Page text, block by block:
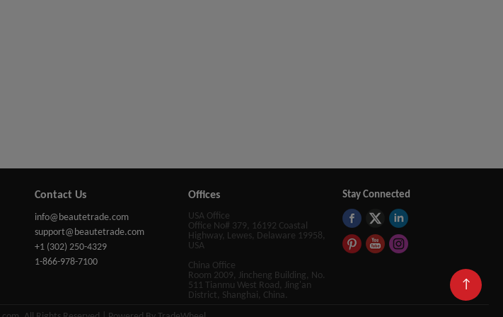
↑
Contact Us
info@beautetrade.com
support@beautetrade.com
+1 (302) 250-4329
1-866-978-7100
Offices
USA Office
Office No# 379, 16192 Coastal
Highway, Lewes, Delaware 19958,
USA
China Office
Room 2009, Jincheng Building, No.
511 Tianmu West Road, Jing'an
District, Shanghai, China.
Stay Connected